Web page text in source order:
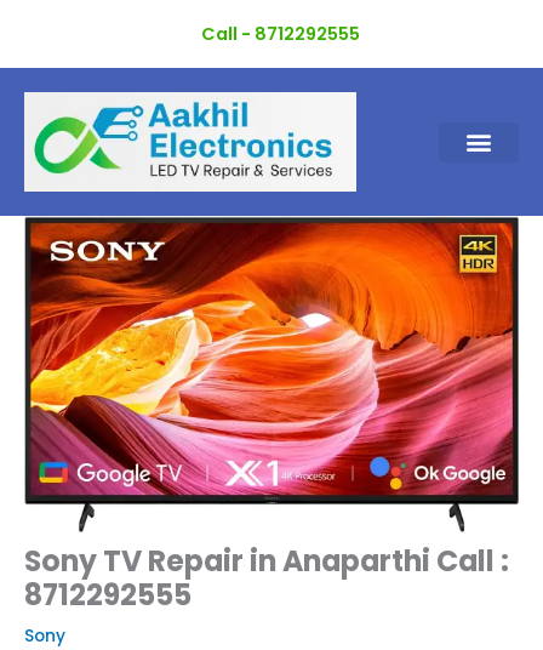
content
Call - 8712292555
Sony TV Repair in Anaparthi Call :
8712292555
Sony